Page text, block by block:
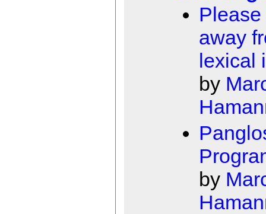
away
lexical
by
by